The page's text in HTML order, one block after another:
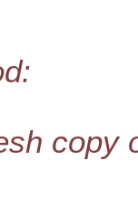
copy